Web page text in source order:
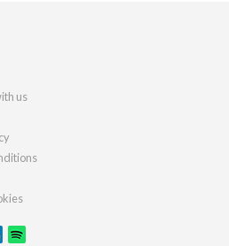
us